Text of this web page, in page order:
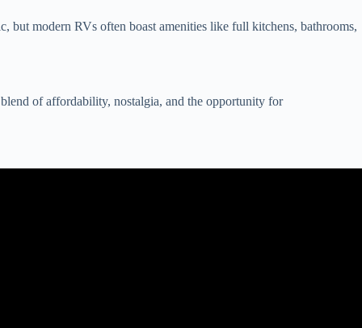
but modern RVs often boast amenities like full kitchens, bathrooms,
of affordability, nostalgia, and the opportunity for